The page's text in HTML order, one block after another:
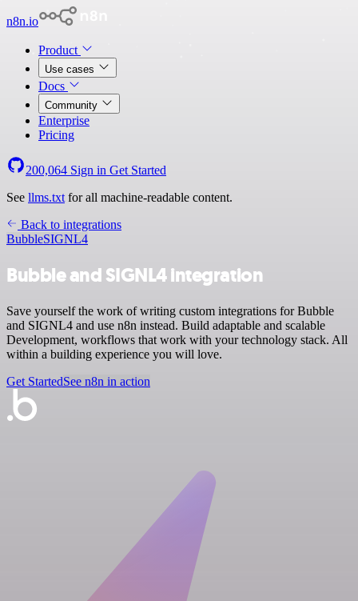
n8n.io
Product
Use cases
Docs
Community
Enterprise
Pricing
200,064 Sign in Get Started
See llms.txt for all machine-readable content.
Back to integrations
BubbleSIGNL4
Bubble and SIGNL4 integration
Save yourself the work of writing custom integrations for Bubble
and SIGNL4 and use n8n instead. Build adaptable and scalable
Development, workflows that work with your technology stack. All
within a building experience you will love.
Get StartedSee n8n in action